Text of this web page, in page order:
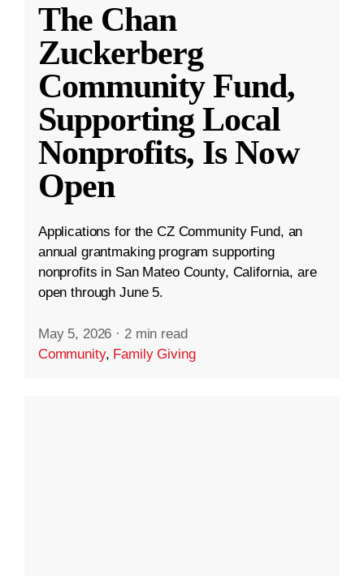
The Chan
Zuckerberg
Community Fund,
Supporting Local
Nonprofits, Is Now
Open
Applications for the CZ Community Fund, an
annual grantmaking program supporting
nonprofits in San Mateo County, California, are
open through June 5.
May 5, 2026 · 2 min read
Community, Family Giving